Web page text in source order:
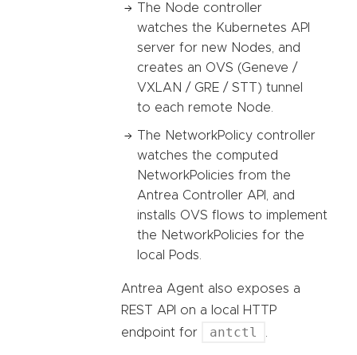
The Node controller
watches the Kubernetes API
server for new Nodes, and
creates an OVS (Geneve /
VXLAN / GRE / STT) tunnel
to each remote Node.
The NetworkPolicy controller
watches the computed
NetworkPolicies from the
Antrea Controller API, and
installs OVS flows to implement
the NetworkPolicies for the
local Pods.
Antrea Agent also exposes a
REST API on a local HTTP
endpoint for
antctl